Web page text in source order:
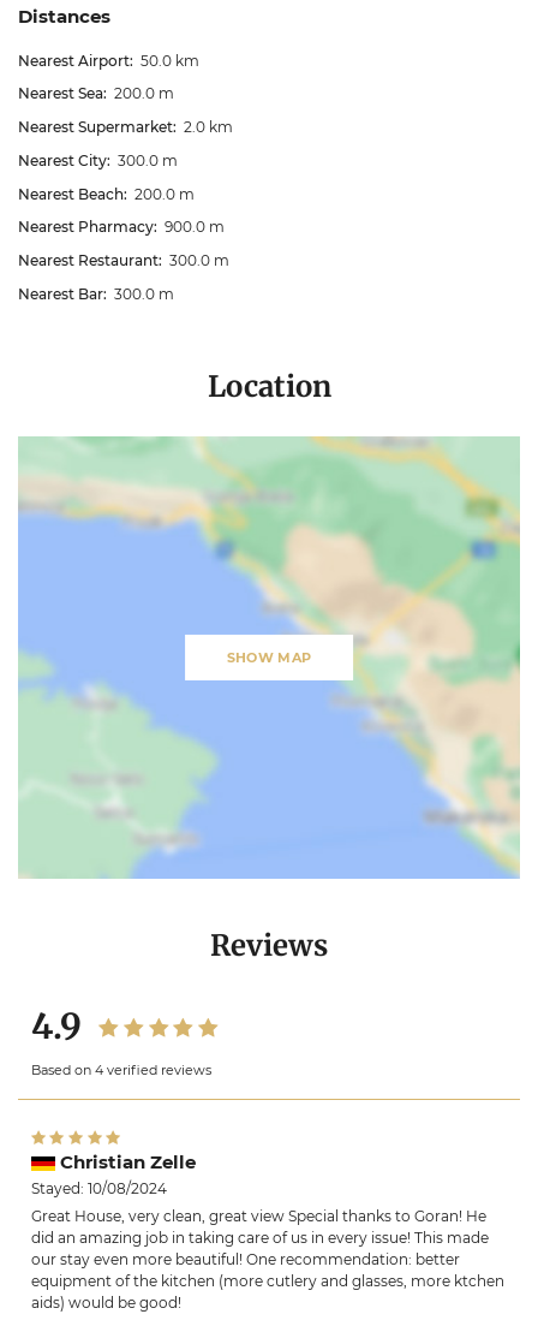
Distances
Nearest Airport: 50.0 km
Nearest Sea: 200.0 m
Nearest Supermarket: 2.0 km
Nearest City: 300.0 m
Nearest Beach: 200.0 m
Nearest Pharmacy: 900.0 m
Nearest Restaurant: 300.0 m
Nearest Bar: 300.0 m
Location
SHOW MAP
Reviews
4.9
Based on 4 verified reviews
Christian Zelle
Stayed: 10/08/2024
Great House, very clean, great view Special thanks to Goran! He
did an amazing job in taking care of us in every issue! This made
our stay even more beautiful! One recommendation: better
equipment of the kitchen (more cutlery and glasses, more ktchen
aids) would be good!